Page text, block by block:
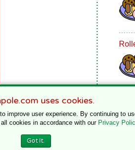
uses cookies.
improve user experience. By continuing to
cookies in accordance with our Privacy
Got It.